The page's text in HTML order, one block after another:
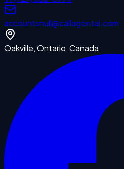
accountsnull@callagentai.com
Oakville, Ontario, Canada